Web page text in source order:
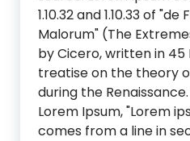
1.10.32 and 1.10.33 of
Malorum" (The
by Cicero, written in 45
treatise on the theory
during the
Lorem Ipsum, "Lorem
comes from a line in